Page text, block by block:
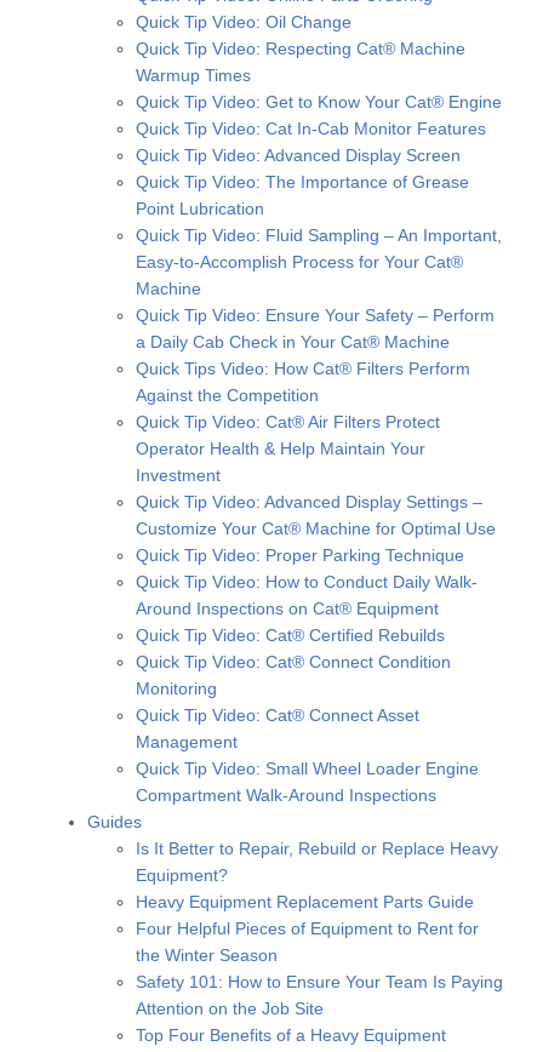
Quick Tip Video: Oil Change
Quick Tip Video: Respecting Cat® Machine
Warmup Times
Quick Tip Video: Get to Know Your Cat® Engine
Quick Tip Video: Cat In-Cab Monitor Features
Quick Tip Video: Advanced Display Screen
Quick Tip Video: The Importance of Grease
Point Lubrication
Quick Tip Video: Fluid Sampling – An Important,
Easy-to-Accomplish Process for Your Cat®
Machine
Quick Tip Video: Ensure Your Safety – Perform
a Daily Cab Check in Your Cat® Machine
Quick Tips Video: How Cat® Filters Perform
Against the Competition
Quick Tip Video: Cat® Air Filters Protect
Operator Health & Help Maintain Your
Investment
Quick Tip Video: Advanced Display Settings –
Customize Your Cat® Machine for Optimal Use
Quick Tip Video: Proper Parking Technique
Quick Tip Video: How to Conduct Daily Walk-
Around Inspections on Cat® Equipment
Quick Tip Video: Cat® Certified Rebuilds
Quick Tip Video: Cat® Connect Condition
Monitoring
Quick Tip Video: Cat® Connect Asset
Management
Quick Tip Video: Small Wheel Loader Engine
Compartment Walk-Around Inspections
Guides
Is It Better to Repair, Rebuild or Replace Heavy
Equipment?
Heavy Equipment Replacement Parts Guide
Four Helpful Pieces of Equipment to Rent for
the Winter Season
Safety 101: How to Ensure Your Team Is Paying
Attention on the Job Site
Top Four Benefits of a Heavy Equipment